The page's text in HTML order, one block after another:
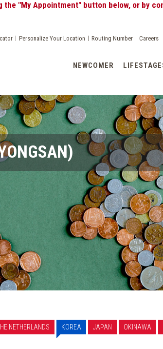
button below, or by contacting
| Personalize Your Location | Routing Number | Careers
NEWCOMER
NETHERLANDS KOREA JAPAN OKINAWA